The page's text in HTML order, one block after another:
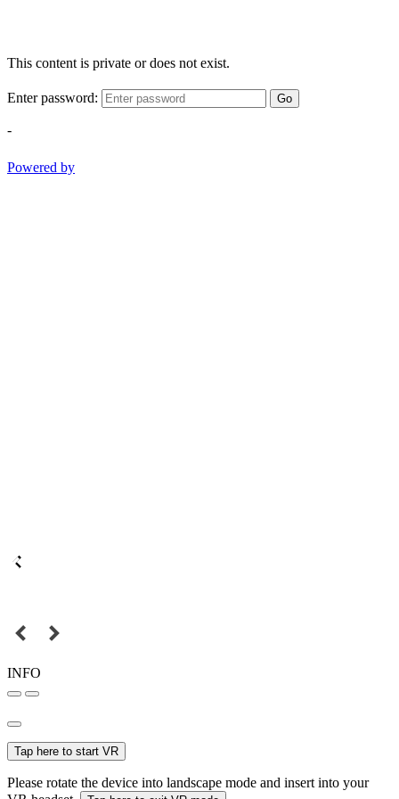
This content is private or does not exist.
Enter password: Go
-
Powered by
INFO
Tap here to start VR
Please rotate the device into landscape mode and insert into your